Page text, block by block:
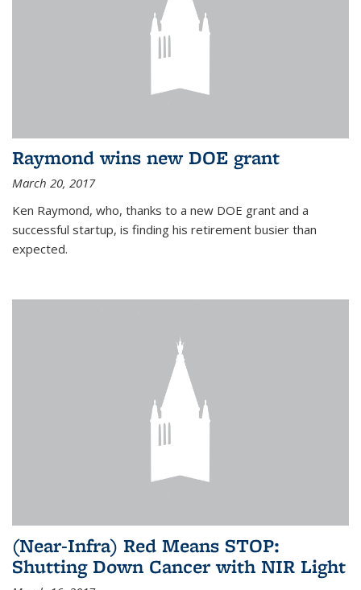
Raymond wins new DOE grant
March 20, 2017
Ken Raymond, who, thanks to a new DOE grant and a
successful startup, is finding his retirement busier than
expected.
(Near-Infra) Red Means STOP:
Shutting Down Cancer with NIR Light